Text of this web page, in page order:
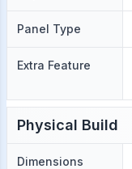
Panel Type
Extra Feature
Physical Build
Dimensions